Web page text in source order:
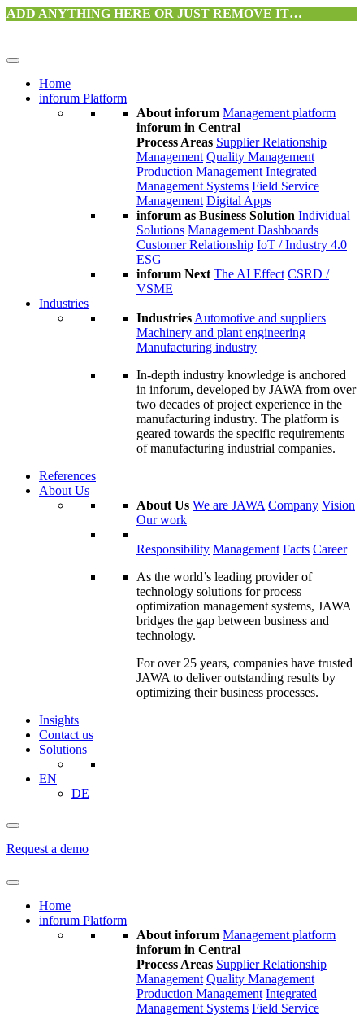
ADD ANYTHING HERE OR JUST REMOVE IT…
Home
inforum Platform
About inforum Management platform
inforum in Central
Process Areas Supplier Relationship
Management Quality Management
Production Management Integrated
Management Systems Field Service
Management Digital Apps
inforum as Business Solution Individual
Solutions Management Dashboards
Customer Relationship IoT / Industry 4.0
ESG
inforum Next The AI Effect CSRD /
VSME
Industries
Industries Automotive and suppliers
Machinery and plant engineering
Manufacturing industry
In-depth industry knowledge is anchored
in inforum, developed by JAWA from over
two decades of project experience in the
manufacturing industry. The platform is
geared towards the specific requirements
of manufacturing industrial companies.
References
About Us
About Us We are JAWA Company Vision
Our work
Responsibility Management Facts Career
As the world’s leading provider of
technology solutions for process
optimization management systems, JAWA
bridges the gap between business and
technology.
For over 25 years, companies have trusted
JAWA to deliver outstanding results by
optimizing their business processes.
Insights
Contact us
Solutions
EN
DE
Request a demo
Home
inforum Platform
About inforum Management platform
inforum in Central
Process Areas Supplier Relationship
Management Quality Management
Production Management Integrated
Management Systems Field Service